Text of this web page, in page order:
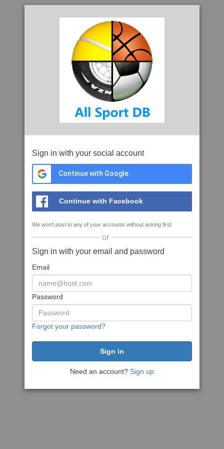
Sign in with your social account
Continue with Google
Continue with Facebook
We won't post to any of your accounts without asking first
or
Sign in with your email and password
Email
Password
Forgot your password?
Need an account? Sign up